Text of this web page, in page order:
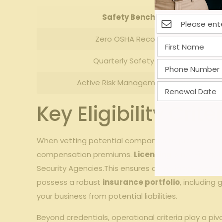
Safety Benchmark
Zero OSHA Recordables
Quarterly Safety Training
Active Risk⁣ Management Program
Key​ Eligibility
When ⁤vetting⁣ potential companies to​ provide
compensation premiums. Licensing
is non-
Security Agencies.This ensures compliance
possess a robust insurance ⁣portfolio, including⁤
your business from⁣ potential liabilities.
Beyond credentials, ​operational criteria play a